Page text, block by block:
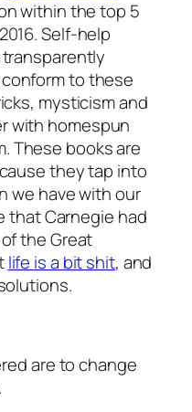
within the top 5
Self-help
to these
mysticism and
with homespun
These books are
they tap into
we have with our
that Carnegie had
the Great
life is a bit shit, and
are to change